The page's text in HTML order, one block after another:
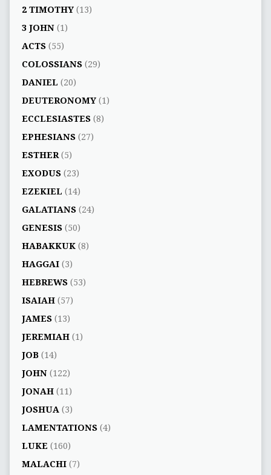
2 TIMOTHY(13)
3 JOHN(1)
ACTS(55)
COLOSSIANS(29)
DANIEL (20)
DEUTERONOMY(1)
ECCLESIASTES(8)
EPHESIANS(27)
ESTHER(5)
EXODUS(23)
EZEKIEL (14)
GALATIANS(24)
GENESIS(50)
HABAKKUK(8)
HAGGAI(3)
HEBREWS(53)
ISAIAH(57)
JAMES(13)
JEREMIAH(1)
JOB(14)
JOHN(122)
JONAH(11)
JOSHUA (3)
LAMENTATIONS(4)
LUKE (160)
MALACHI(7)